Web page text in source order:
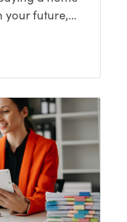
your future,…